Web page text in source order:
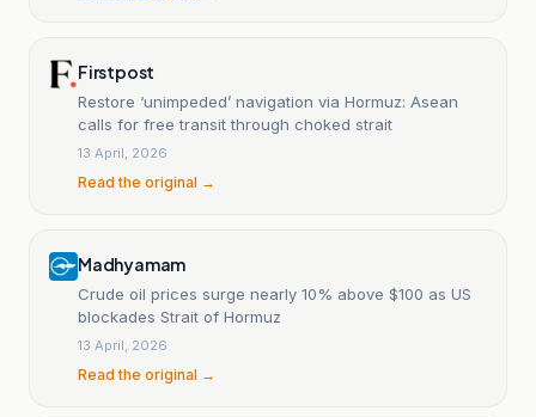
Firstpost
Restore ‘unimpeded’ navigation via Hormuz: Asean
calls for free transit through choked strait
13 April, 2026
Read the original →
Madhyamam
Crude oil prices surge nearly 10% above $100 as US
blockades Strait of Hormuz
13 April, 2026
Read the original →